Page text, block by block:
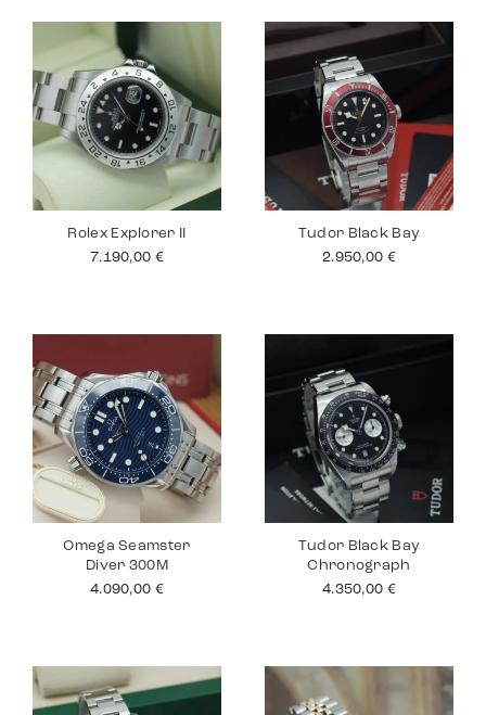
Rolex Explorer II
7.190,00 €
Tudor Black Bay
2.950,00 €
Omega Seamster
Diver 300M
4.090,00 €
Tudor Black Bay
Chronograph
4.350,00 €